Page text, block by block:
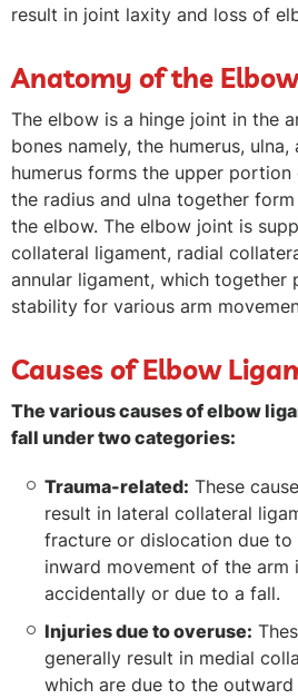
result in joint laxity and loss of
Anatomy of the Elbow
The elbow is a hinge joint in the
bones namely, the humerus, ulna,
humerus forms the upper
the radius and ulna together
the elbow. The elbow joint is
collateral ligament, radial
annular ligament, which together
stability for various arm
Causes of Elbow
The various causes of elbow
fall under two categories:
Trauma-related: These
result in lateral collateral
fracture or dislocation due
inward movement of the arm
accidentally or due to a fall.
Injuries due to overuse:
generally result in medial
which are due to the